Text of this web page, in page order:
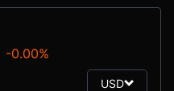
-0.00%
USD